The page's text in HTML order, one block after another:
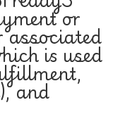
or
is used
and